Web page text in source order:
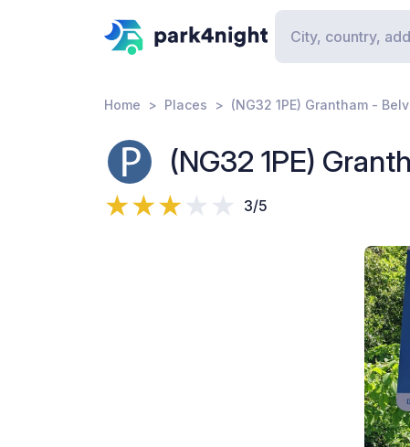
Home Places (NG32 1PE) Grantham -
(NG32 1PE)
3/5